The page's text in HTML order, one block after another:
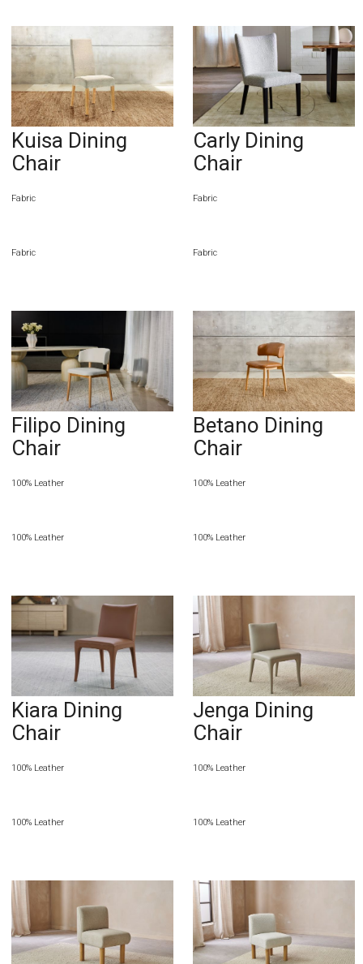
Kuisa Dining
Chair
Fabric
Fabric
Carly Dining
Chair
Fabric
Fabric
Filipo Dining
Chair
100% Leather
100% Leather
Betano Dining
Chair
100% Leather
100% Leather
Kiara Dining
Chair
100% Leather
100% Leather
Jenga Dining
Chair
100% Leather
100% Leather